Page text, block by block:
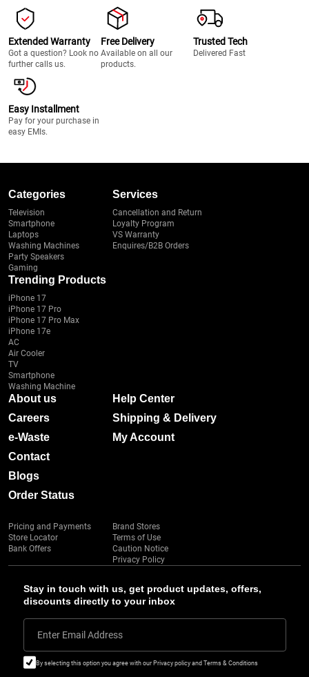
Extended Warranty
Got a question? Look no
further calls us.
Free Delivery
Available on all our
products.
Trusted Tech
Delivered Fast
Easy Installment
Pay for your purchase in
easy EMIs.
Stay in touch with us, get product updates, offers,
discounts directly to your inbox
Enter Email Address
By selecting this option you agree with our Privacy policy and Terms & Conditions
Categories
Television
Smartphone
Laptops
Washing Machines
Party Speakers
Gaming
Services
Cancellation and Return
Loyalty Program
VS Warranty
Enquires/B2B Orders
Trending Products
iPhone 17
iPhone 17 Pro
iPhone 17 Pro Max
iPhone 17e
AC
Air Cooler
TV
Smartphone
Washing Machine
About us
Careers
e-Waste
Contact
Blogs
Order Status
Help Center
Shipping & Delivery
My Account
Pricing and Payments
Store Locator
Bank Offers
Brand Stores
Terms of Use
Caution Notice
Privacy Policy